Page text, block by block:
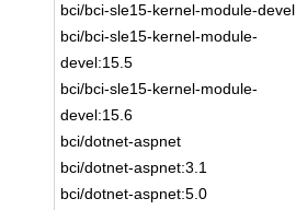
bci/bci-sle15-kernel-module-devel
bci/bci-sle15-kernel-module-
devel:15.5
bci/bci-sle15-kernel-module-
devel:15.6
bci/dotnet-aspnet
bci/dotnet-aspnet:3.1
bci/dotnet-aspnet:5.0